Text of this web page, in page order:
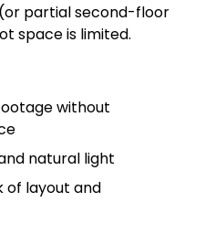
partial second-floor
space is limited.
without
natural light
of layout and